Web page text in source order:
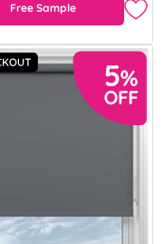
Free Sample